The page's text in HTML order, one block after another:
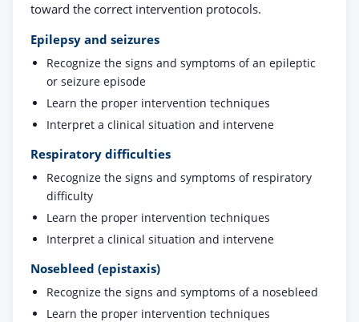
toward the correct intervention protocols.
Epilepsy and seizures
Recognize the signs and symptoms of an epileptic
or seizure episode
Learn the proper intervention techniques
Interpret a clinical situation and intervene
Respiratory difficulties
Recognize the signs and symptoms of respiratory
difficulty
Learn the proper intervention techniques
Interpret a clinical situation and intervene
Nosebleed (epistaxis)
Recognize the signs and symptoms of a nosebleed
Learn the proper intervention techniques